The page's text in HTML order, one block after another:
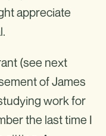
appreciate
(see next
of James
work for
the last time I